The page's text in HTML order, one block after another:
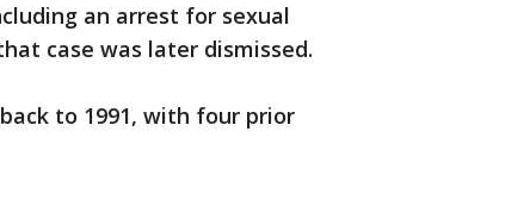
an arrest for sexual
case was later dismissed.
to 1991, with four prior